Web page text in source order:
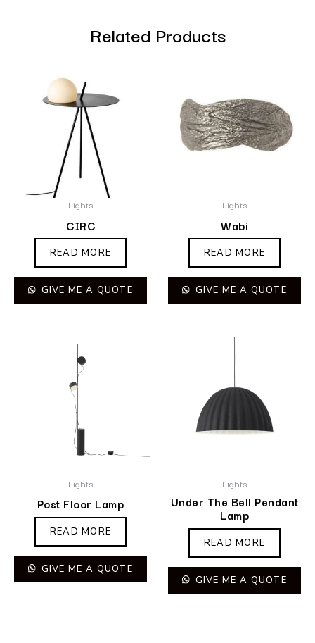
Related Products
Lights
CIRC
READ MORE
GIVE ME A QUOTE
Lights
Wabi
READ MORE
GIVE ME A QUOTE
Lights
Post Floor Lamp
READ MORE
GIVE ME A QUOTE
Lights
Under The Bell Pendant
Lamp
READ MORE
GIVE ME A QUOTE